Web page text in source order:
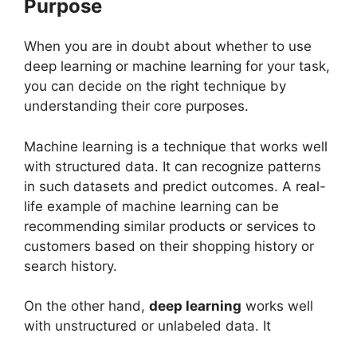
Purpose
When you are in doubt about whether to use
deep learning or machine learning for your task,
you can decide on the right technique by
understanding their core purposes.
Machine learning is a technique that works well
with structured data. It can recognize patterns
in such datasets and predict outcomes. A real-
life example of machine learning can be
recommending similar products or services to
customers based on their shopping history or
search history.
On the other hand, deep learning works well
with unstructured or unlabeled data. It